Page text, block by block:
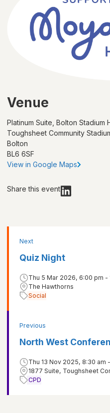
Venue
Platinum Suite, Bolton Stadium
Toughsheet Community
Bolton
BL6 6SF
View in Google Maps
Share this event
Previous
North West
Thu 13 Nov 2025, 8:30 am
1877 Suite, Toughsheet
CPD
Next
Quiz Night
Thu 5 Mar 2026, 6:00 pm -
The Hawthorns
Social